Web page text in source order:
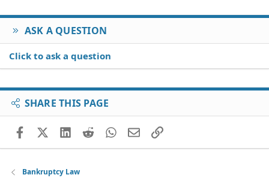
ASK A QUESTION
Click to ask a question
SHARE THIS PAGE
FacebookX (Twitter)
LinkedIn
RedditWhatsApp
EmailLink
Bankruptcy Law